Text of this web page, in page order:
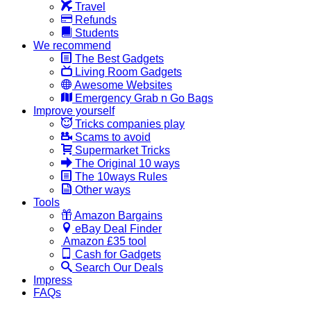
Travel
Refunds
Students
We recommend
The Best Gadgets
Living Room Gadgets
Awesome Websites
Emergency Grab n Go Bags
Improve yourself
Tricks companies play
Scams to avoid
Supermarket Tricks
The Original 10 ways
The 10ways Rules
Other ways
Tools
Amazon Bargains
eBay Deal Finder
Amazon £35 tool
Cash for Gadgets
Search Our Deals
Impress
FAQs